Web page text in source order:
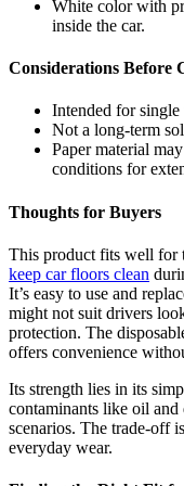
White color with
inside the car.
Considerations Before
Intended for single
Not a long-term
Paper material
conditions for
Thoughts for Buyers
This product fits well for
keep car floors clean
It’s easy to use and
might not suit drivers
protection. The
offers convenience
Its strength lies in its
contaminants like oil
scenarios. The trade-off
everyday wear.